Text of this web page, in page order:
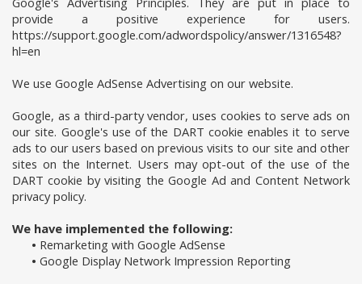
provide a positive experience for users.
https://support.google.com/adwordspolicy/answer/1316548?
hl=en
We use Google AdSense Advertising on our website.
Google, as a third-party vendor, uses cookies to serve ads on
our site. Google's use of the DART cookie enables it to serve
ads to our users based on previous visits to our site and other
sites on the Internet. Users may opt-out of the use of the
DART cookie by visiting the Google Ad and Content Network
privacy policy.
We have implemented the following:
• Remarketing with Google AdSense
• Google Display Network Impression Reporting